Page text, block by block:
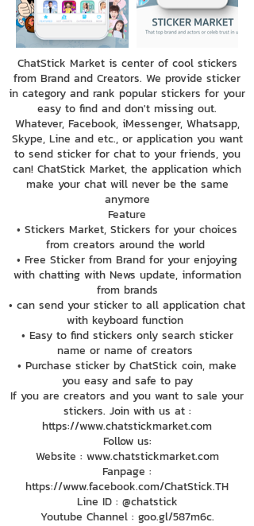
ChatStick Market is center of cool stickers
from Brand and Creators. We provide sticker
in category and rank popular stickers for your
easy to find and don't missing out.
Whatever, Facebook, iMessenger, Whatsapp,
Skype, Line and etc., or application you want
to send sticker for chat to your friends, you
can! ChatStick Market, the application which
make your chat will never be the same
anymore
Feature
• Stickers Market, Stickers for your choices
from creators around the world
• Free Sticker from Brand for your enjoying
with chatting with News update, information
from brands
• can send your sticker to all application chat
with keyboard function
• Easy to find stickers only search sticker
name or name of creators
• Purchase sticker by ChatStick coin, make
you easy and safe to pay
If you are creators and you want to sale your
stickers. Join with us at :
https://www.chatstickmarket.com
Follow us:
Website : www.chatstickmarket.com
Fanpage :
https://www.facebook.com/ChatStick.TH
Line ID : @chatstick
Youtube Channel : goo.gl/587m6c.